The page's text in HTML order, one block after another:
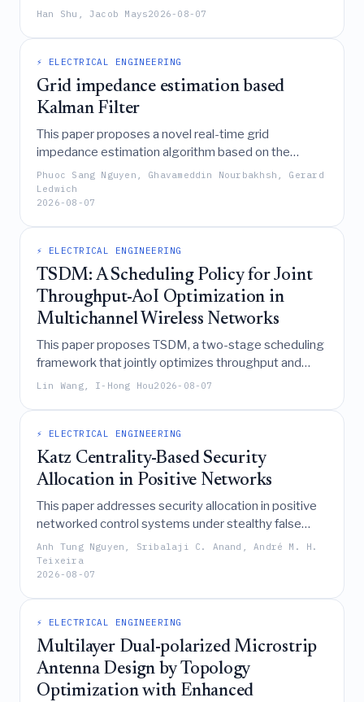
contract designs influence risk-averse investors'
outs from mandatory capacity mechanisms to avoid
crowding out other risk-sharing arrangements and
suggesting a shift toward shaped forward energy
contracts to better promote both reliability and
competition.
Han Shu, Jacob Mays2026-08-07
⚡ ELECTRICAL ENGINEERING
Grid impedance estimation based
Kalman Filter
This paper proposes a novel real-time grid
impedance estimation algorithm based on the
Discrete Fourier Transform, integrated within an
Advanced Angle Estimation Kalman Filter with
Linear Quadratic Regulator control, to enhance
inverter stability and performance under dynamic
Phuoc Sang Nguyen, Ghavameddin Nourbakhsh, Gerard
Ledwich
2026-08-07
⚡ ELECTRICAL ENGINEERING
TSDM: A Scheduling Policy for Joint
Throughput-AoI Optimization in
Multichannel Wireless Networks
This paper proposes TSDM, a two-stage scheduling
framework that jointly optimizes throughput and
Age of Information in multichannel wireless
Weighted Matching Deficit rule for real-time channel
assignment, demonstrating superior performance
over existing policies.
Lin Wang, I-Hong Hou2026-08-07
⚡ ELECTRICAL ENGINEERING
Katz Centrality-Based Security
Allocation in Positive Networks
This paper addresses security allocation in positive
networked control systems under stealthy false
data injection attacks by demonstrating that worst-
case performance loss can be bounded via semi-
definite programming, linking this bound to Katz
centrality to enable a network-size-independent
Anh Tung Nguyen, Sribalaji C. Anand, André M. H.
Teixeira
2026-08-07
⚡ ELECTRICAL ENGINEERING
Multilayer Dual-polarized Microstrip
Antenna Design by Topology
Optimization with Enhanced